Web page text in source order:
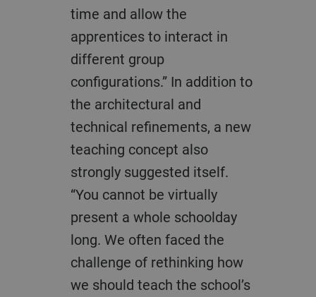
time and allow the
apprentices to interact in
different group
configurations.” In addition to
the architectural and
technical refinements, a new
teaching concept also
strongly suggested itself.
“You cannot be virtually
present a whole schoolday
long. We often faced the
challenge of rethinking how
we should teach the school’s